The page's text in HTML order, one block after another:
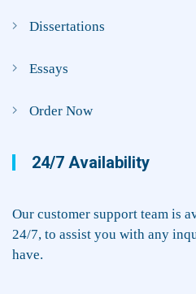
Dissertations
Essays
Order Now
24/7 Availability
Our customer support team is
24/7, to assist you with any
have.